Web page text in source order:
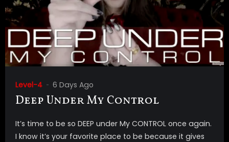
Level-4 6 Days Ago
Deep Under My Control
It’s time to be so DEEP under My CONTROL once again.
I know it’s your favorite place to be because it gives